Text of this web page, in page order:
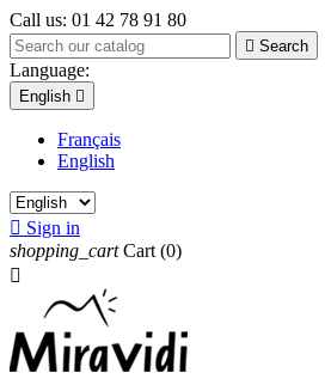
Call us: 01 42 78 91 80
 Search
Language:
English 
Français
English
 Sign in
shopping_cart Cart (0)
